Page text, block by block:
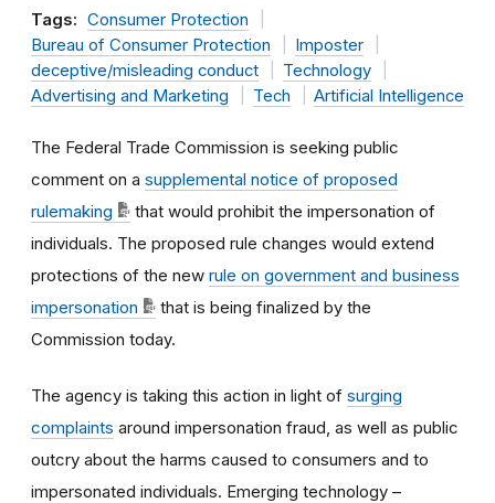
Tags: Consumer Protection
Bureau of Consumer Protection
Imposter
deceptive/misleading conduct
Technology
Advertising and Marketing
Tech Artificial Intelligence
The Federal Trade Commission is seeking public
comment on a supplemental notice of proposed
rulemaking
that would prohibit the impersonation of
individuals. The proposed rule changes would extend
protections of the new rule on government and business
impersonation
that is being finalized by the
Commission today.
The agency is taking this action in light of surging
complaints around impersonation fraud, as well as public
outcry about the harms caused to consumers and to
impersonated individuals. Emerging technology –